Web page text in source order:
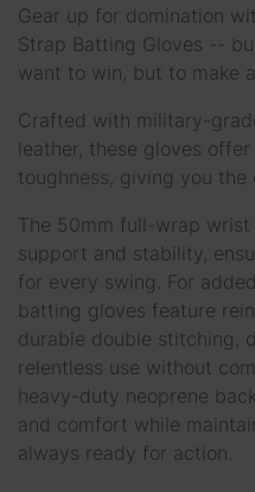
Gear up for domination
Strap Batting Gloves --
want to win, but to make
Crafted with military-
leather, these gloves
toughness, giving you
The 50mm full-wrap
support and stability,
for every swing. For
batting gloves feature
durable double stitching,
relentless use without
heavy-duty neoprene
and comfort while
always ready for action.